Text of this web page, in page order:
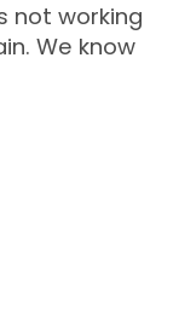
not working
We know